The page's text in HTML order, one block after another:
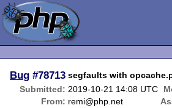
Bug #78713 segfaults with
Submitted: 2019-10-21 14:08 UTC
From: remi@php.net